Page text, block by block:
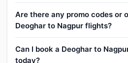
Are there any promo codes or
Deoghar to Nagpur flights?
Can I book a Deoghar to
today?